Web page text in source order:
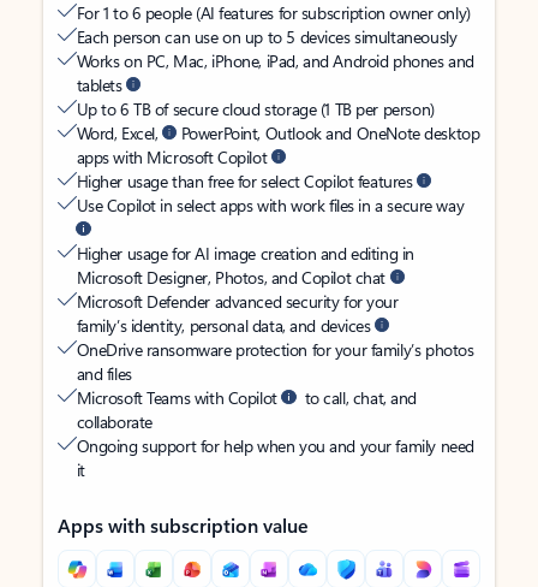
For 1 to 6 people (AI features for subscription owner only)
Each person can use on up to 5 devices simultaneously
Works on PC, Mac, iPhone, iPad, and Android phones and
tablets
Up to 6 TB of secure cloud storage (1 TB per person)
Word, Excel,
PowerPoint, Outlook and OneNote desktop
apps with Microsoft Copilot
Higher usage than free for select Copilot features
Use Copilot in select apps with work files in a secure way
Higher usage for AI image creation and editing in
Microsoft Designer, Photos, and Copilot chat
Microsoft Defender advanced security for your
family’s identity, personal data, and devices
OneDrive ransomware protection for your family’s photos
and files
Microsoft Teams with Copilot
to call, chat, and
collaborate
Ongoing support for help when you and your family need
it
Apps with subscription value